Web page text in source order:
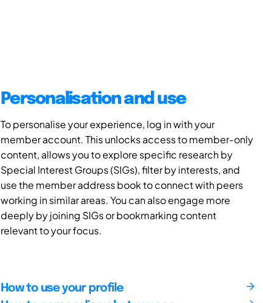
Personalisation and use
To personalise your experience, log in with your
member account. This unlocks access to member-only
content, allows you to explore specific research by
Special Interest Groups (SIGs), filter by interests, and
use the member address book to connect with peers
working in similar areas. You can also engage more
deeply by joining SIGs or bookmarking content
relevant to your focus.
How to use your profile